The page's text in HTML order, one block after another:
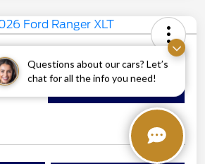
Questions about our cars? Let’s
chat for all the info you need!
XLT